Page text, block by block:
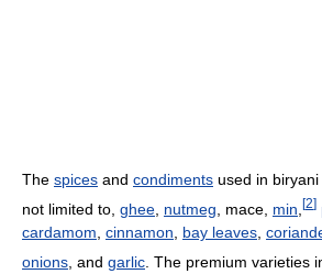
The spices and condiments used in
not limited to, ghee nutmeg , mace, min [2]
cardamom cinnamon bay leaves
onions , and garlic . The premium varieties